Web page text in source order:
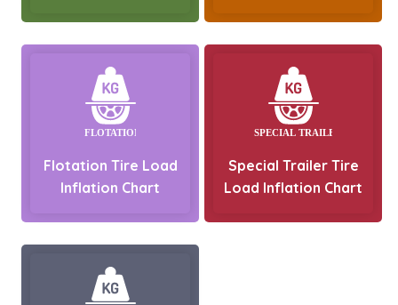
Flotation Tire Load
Inflation Chart
Special Trailer Tire
Load Inflation Chart